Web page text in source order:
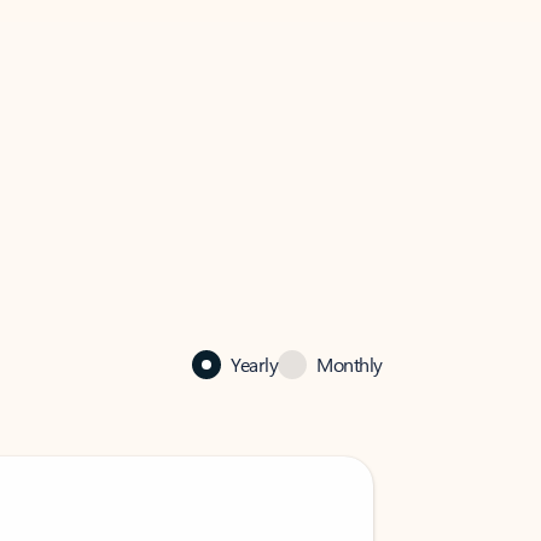
Yearly Monthly